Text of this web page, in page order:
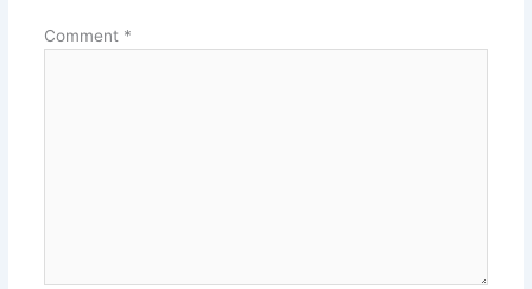
Comment *